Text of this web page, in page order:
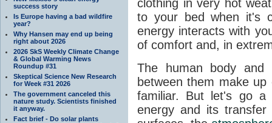
success story
Is Europe having a bad wildfire
year?
Why Hansen may end up being
right about 2026
2026 SkS Weekly Climate Change
& Global Warming News
Roundup #31
Skeptical Science New Research
for Week #31 2026
The government canceled this
nature study. Scientists finished
it anyway.
Fact brief - Do solar plants
clothing in very hot
to your bed when it's
energy interacts with
of comfort and, in
The human body and
between them make
familiar. But let's go
energy and its transfer